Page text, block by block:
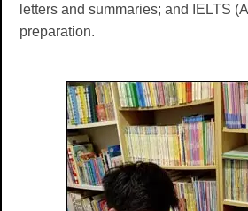
letters and summaries; and IELTS
preparation.